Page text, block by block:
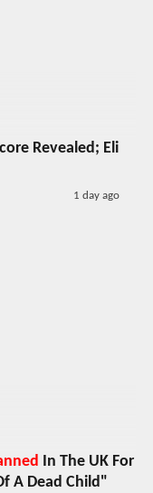
Revealed; Eli
1 day ago
In The UK For
A Dead Child"